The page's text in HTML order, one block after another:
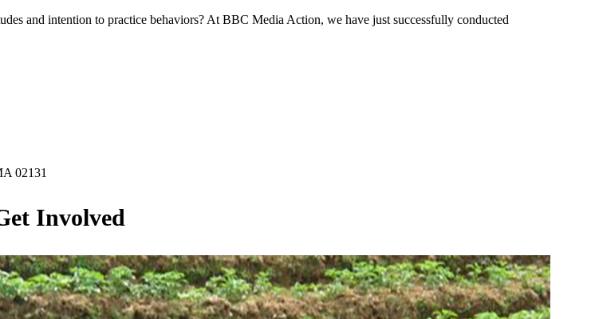
and intention to practice behaviors? At BBC Media Action, we have just successfully conducted
02131
Involved